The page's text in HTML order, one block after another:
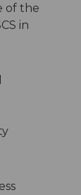
of the
in